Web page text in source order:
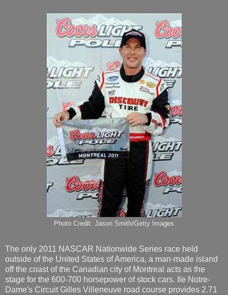
Photo Credit: Jason Smith/Getty Images
The only 2011 NASCAR Nationwide Series race held
outside of the United States of America, a man-made island
off the coast of the Canadian city of Montreal acts as the
stage for the 600-700 horsepower of stock cars. Ile Notre-
Dame's Circuit Gilles Villeneuve road course provides 2.71